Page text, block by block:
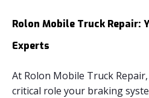
Rolon Mobile Truck Repair:
Experts
At Rolon Mobile Truck
critical role your braking